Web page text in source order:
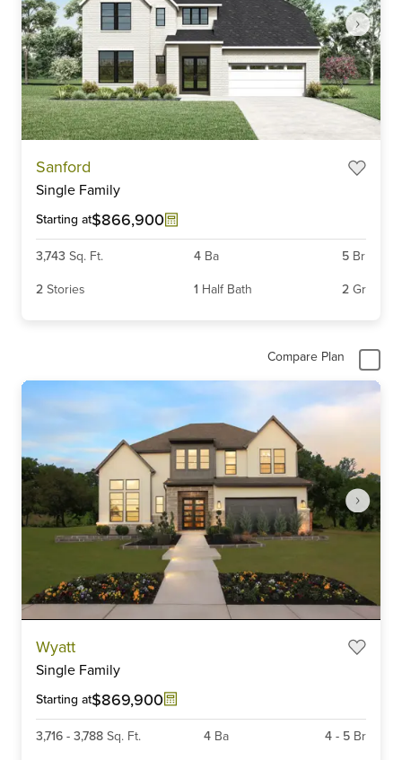
Sanford
Single Family
Starting at$866,900
3,743 Sq. Ft. 4 Ba 5 Br
2 Stories 1 Half Bath 2 Gr
Compare Plan
Wyatt
Single Family
Starting at$869,900
3,716 - 3,788 Sq. Ft. 4 Ba 4 - 5 Br